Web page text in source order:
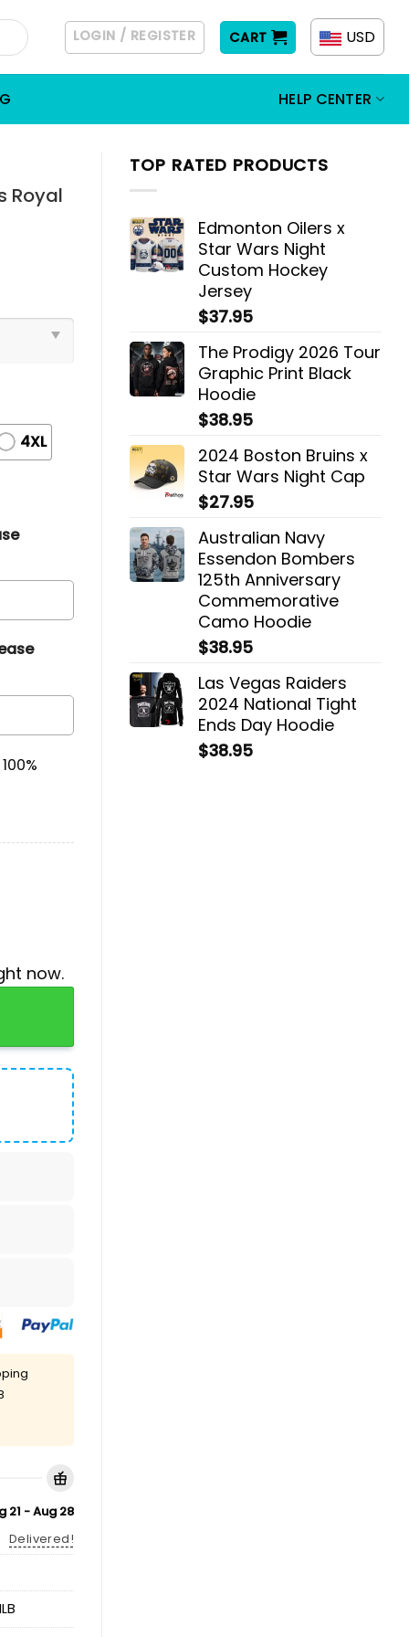
LOGIN / REGISTER CART USD
HELP CENTER
TOP RATED PRODUCTS
Edmonton Oilers x
Star Wars Night
Custom Hockey
Jersey
$37.95
The Prodigy 2026 Tour
Graphic Print Black
Hoodie
$38.95
2024 Boston Bruins x
Star Wars Night Cap
$27.95
Australian Navy
Essendon Bombers
125th Anniversary
Commemorative
Camo Hoodie
$38.95
Las Vegas Raiders
2024 National Tight
Ends Day Hoodie
$38.95
Royal
4XL
now.
Jersey quantity
21 - Aug 28
Delivered!